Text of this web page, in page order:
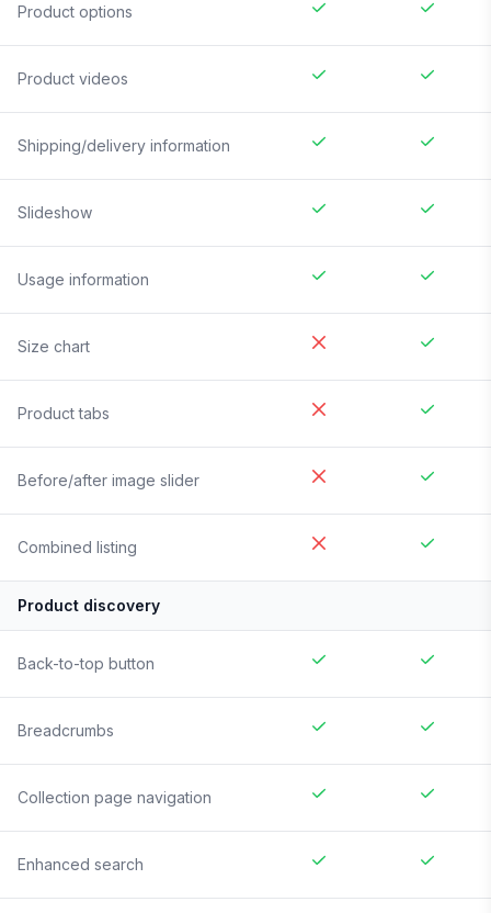
Product options
Product videos
Shipping/delivery information
Slideshow
Usage information
Size chart
Product tabs
Before/after image slider
Combined listing
Product discovery
Back-to-top button
Breadcrumbs
Collection page navigation
Enhanced search